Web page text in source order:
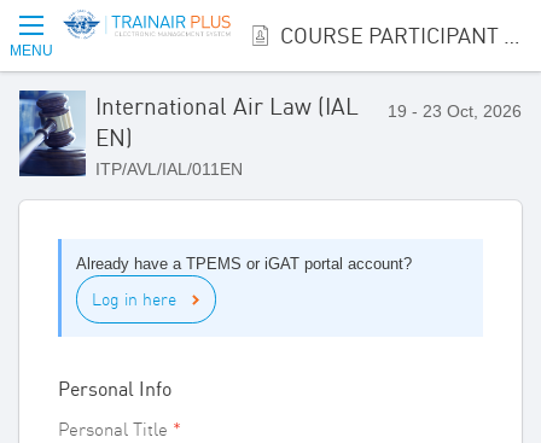
MENU
International Air Law (IAL
EN)
ITP/AVL/IAL/011EN
19 - 23 Oct, 2026
Already have a TPEMS or iGAT portal account?
Log in here
Personal Info
Personal Title